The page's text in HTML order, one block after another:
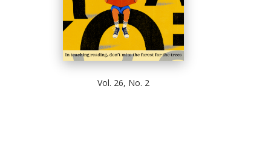
Vol. 26, No. 2